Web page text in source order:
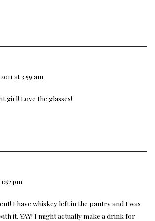
at 3:59 am
girl! Love the glasses!
1:52 pm
I have whiskey left in the pantry and I was
it. YAY! I might actually make a drink for